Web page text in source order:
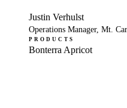
Justin Verhulst
Operations Manager, Mt.
PRODUCTS
Bonterra Apricot